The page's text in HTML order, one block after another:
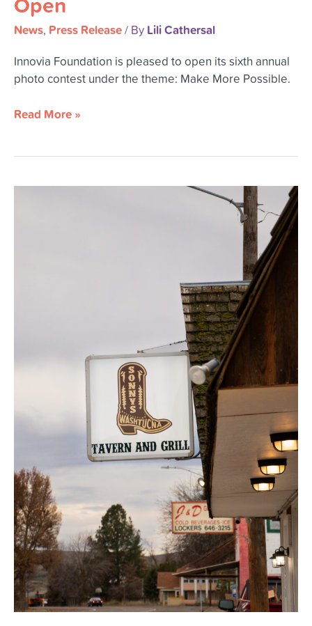
News, Press Release/ By Lili Cathersal
Innovia Foundation is pleased to open its sixth annual
photo contest under the theme: Make More Possible.
Now
Open
Read More »